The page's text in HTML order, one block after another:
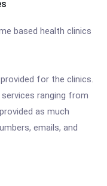
based health clinics
for the clinics.
ranging from
as much
emails, and